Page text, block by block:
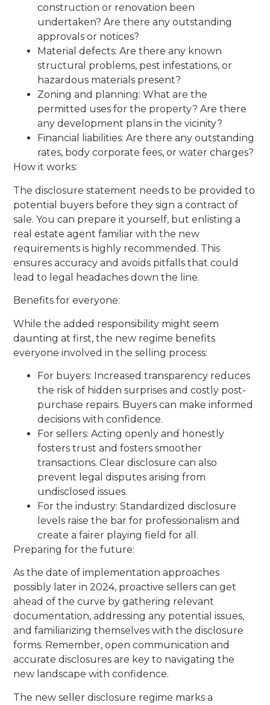
construction or renovation been
undertaken? Are there any outstanding
approvals or notices?
Material defects: Are there any known
structural problems, pest infestations, or
hazardous materials present?
Zoning and planning: What are the
permitted uses for the property? Are there
any development plans in the vicinity?
Financial liabilities: Are there any outstanding
rates, body corporate fees, or water charges?
How it works:
The disclosure statement needs to be provided to
potential buyers before they sign a contract of
sale. You can prepare it yourself, but enlisting a
real estate agent familiar with the new
requirements is highly recommended. This
ensures accuracy and avoids pitfalls that could
lead to legal headaches down the line.
Benefits for everyone:
While the added responsibility might seem
daunting at first, the new regime benefits
everyone involved in the selling process:
For buyers: Increased transparency reduces
the risk of hidden surprises and costly post-
purchase repairs. Buyers can make informed
decisions with confidence.
For sellers: Acting openly and honestly
fosters trust and fosters smoother
transactions. Clear disclosure can also
prevent legal disputes arising from
undisclosed issues.
For the industry: Standardized disclosure
levels raise the bar for professionalism and
create a fairer playing field for all.
Preparing for the future:
As the date of implementation approaches
possibly later in 2024, proactive sellers can get
ahead of the curve by gathering relevant
documentation, addressing any potential issues,
and familiarizing themselves with the disclosure
forms. Remember, open communication and
accurate disclosures are key to navigating the
new landscape with confidence.
The new seller disclosure regime marks a